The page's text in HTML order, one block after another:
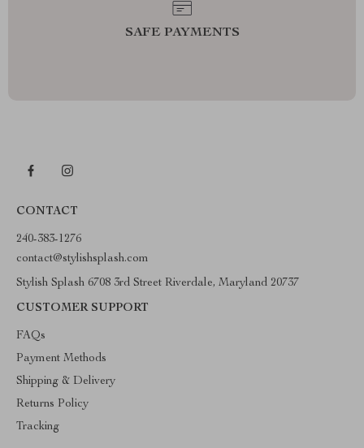
SAFE PAYMENTS
CONTACT
240-383-1276
contact@stylishsplash.com
Stylish Splash 6708 3rd Street Riverdale, Maryland 20737
CUSTOMER SUPPORT
FAQs
Payment Methods
Shipping & Delivery
Returns Policy
Tracking